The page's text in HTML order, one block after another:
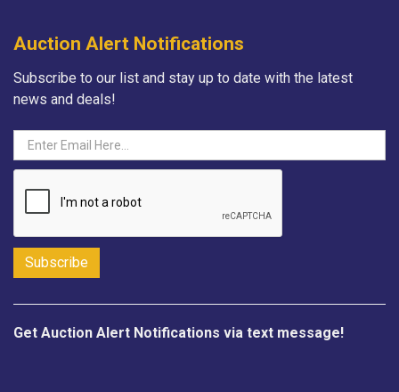
Auction Alert Notifications
Subscribe to our list and stay up to date with the latest
news and deals!
Get Auction Alert Notifications via text message!